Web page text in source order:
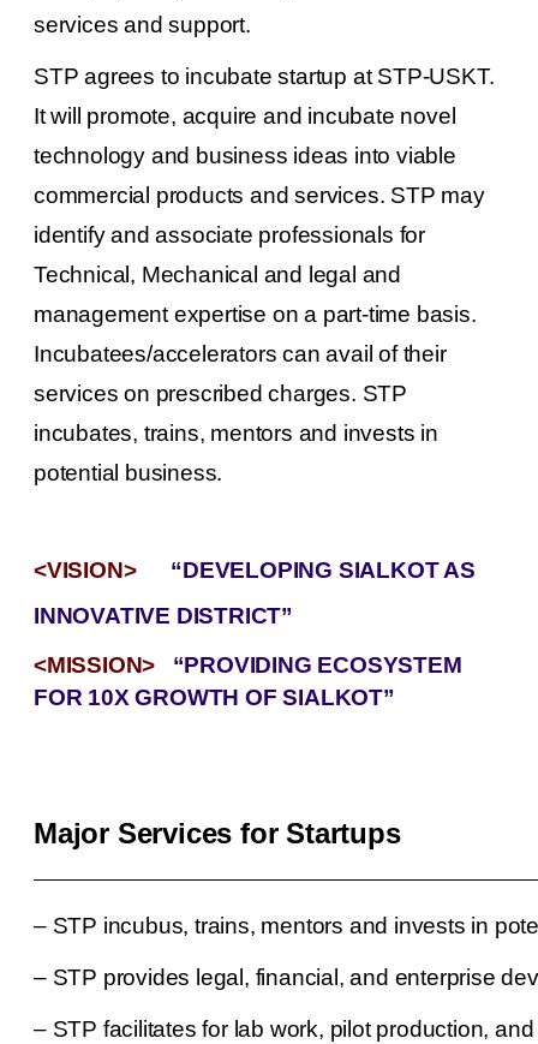
services and support.
STP agrees to incubate startup at STP-USKT.
It will promote, acquire and incubate novel
technology and business ideas into viable
commercial products and services. STP may
identify and associate professionals for
Technical, Mechanical and legal and
management expertise on a part-time basis.
Incubatees/accelerators can avail of their
services on prescribed charges. STP
incubates, trains, mentors and invests in
potential business.
<VISION>
“DEVELOPING SIALKOT AS
INNOVATIVE DISTRICT”
<MISSION> “PROVIDING ECOSYSTEM
FOR 10X GROWTH OF SIALKOT”
Major Services for Startups
– STP incubus, trains, mentors and invests in
– STP provides legal, financial, and enterprise
– STP facilitates for lab work, pilot production,